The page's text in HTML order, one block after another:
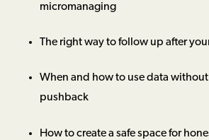
micromanaging
The right way to follow up after
When and how to use data
pushback
How to create a safe space for